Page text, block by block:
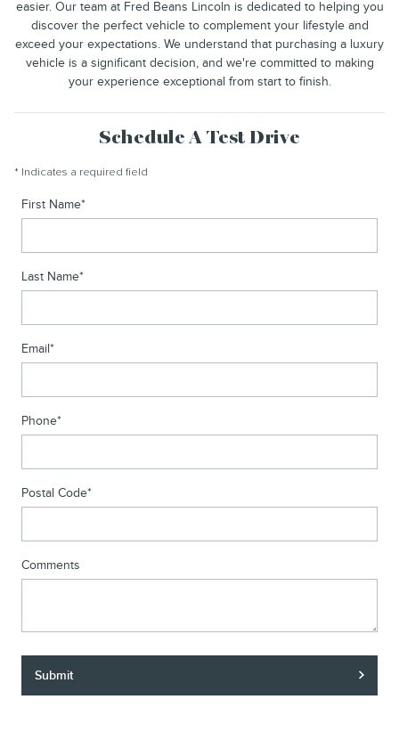
easier. Our team at Fred Beans Lincoln is dedicated to helping you
discover the perfect vehicle to complement your lifestyle and
exceed your expectations. We understand that purchasing a luxury
vehicle is a significant decision, and we're committed to making
your experience exceptional from start to finish.
Schedule A Test Drive
* Indicates a required field
First Name*
Last Name*
Email*
Phone*
Postal Code*
Comments
Submit